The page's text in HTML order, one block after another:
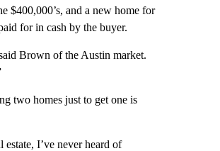
$400,000’s, and a new home for
for in cash by the buyer.
Brown of the Austin market.
two homes just to get one is
I’ve never heard of